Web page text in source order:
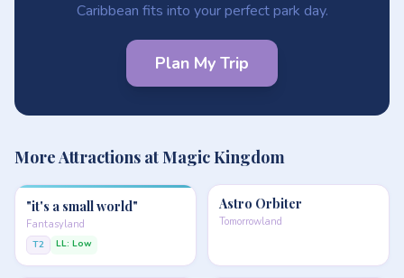
Caribbean fits into your perfect park day.
Plan My Trip
More Attractions at Magic Kingdom
"it's a small world"
Fantasyland
T2 LL: Low
Astro Orbiter
Tomorrowland